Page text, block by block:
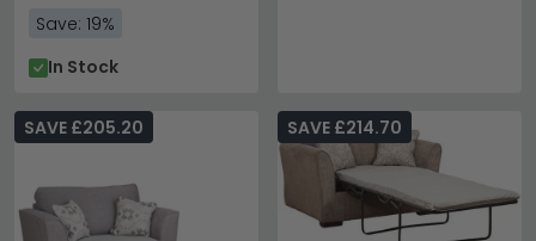
Save: 19%
In Stock
SAVE £205.20 SAVE £214.70